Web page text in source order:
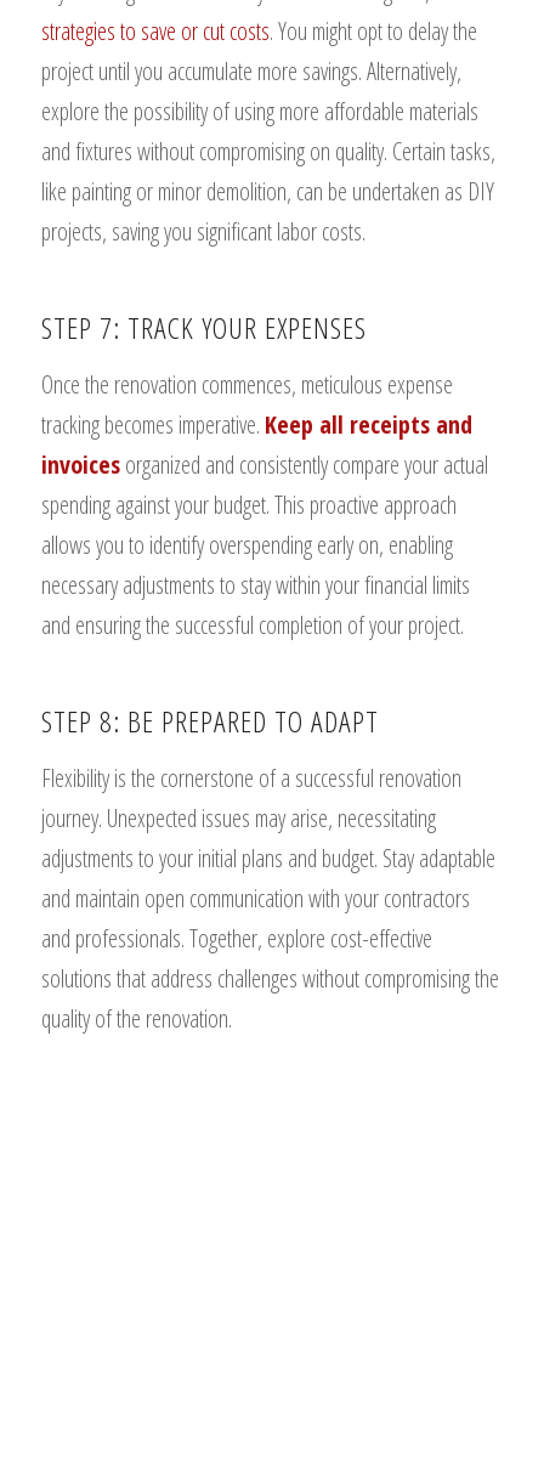
strategies to save or cut costs. You might opt to delay the
project until you accumulate more savings. Alternatively,
explore the possibility of using more affordable materials
and fixtures without compromising on quality. Certain tasks,
like painting or minor demolition, can be undertaken as DIY
projects, saving you significant labor costs.
STEP 7: TRACK YOUR EXPENSES
Once the renovation commences, meticulous expense
tracking becomes imperative. Keep all receipts and
invoicesorganized and consistently compare your actual
spending against your budget. This proactive approach
allows you to identify overspending early on, enabling
necessary adjustments to stay within your financial limits
and ensuring the successful completion of your project.
STEP 8: BE PREPARED TO ADAPT
Flexibility is the cornerstone of a successful renovation
journey. Unexpected issues may arise, necessitating
adjustments to your initial plans and budget. Stay adaptable
and maintain open communication with your contractors
and professionals. Together, explore cost-effective
solutions that address challenges without compromising the
quality of the renovation.